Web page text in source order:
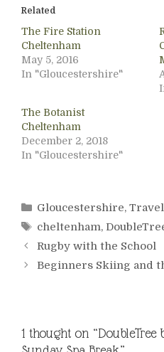
Related
The Fire Station
Cheltenham
May 5, 2016
In "Gloucestershire"
The Botanist
Cheltenham
December 2, 2018
In "Gloucestershire"
Categories
Gloucestershire,
Tags
cheltenham,
Rugby with the School
Beginners Skiing and
1 thought on